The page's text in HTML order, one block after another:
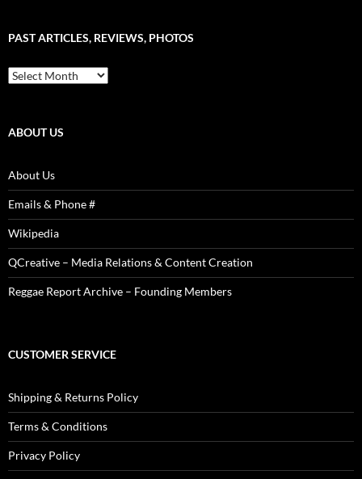
is
PAST ARTICLES, REVIEWS, PHOTOS
Past
Articles,
ABOUT US
About Us
Emails & Phone #
Wikipedia
QCreative – Media Relations & Content Creation
Reggae Report Archive – Founding Members
CUSTOMER SERVICE
Shipping & Returns Policy
Terms & Conditions
Privacy Policy